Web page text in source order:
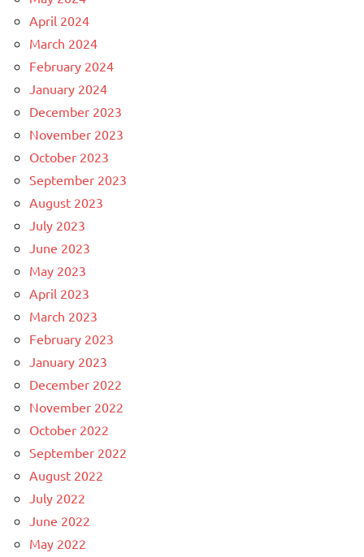
April 2024
March 2024
February 2024
January 2024
December 2023
November 2023
October 2023
September 2023
August 2023
July 2023
June 2023
May 2023
April 2023
March 2023
February 2023
January 2023
December 2022
November 2022
October 2022
September 2022
August 2022
July 2022
June 2022
May 2022